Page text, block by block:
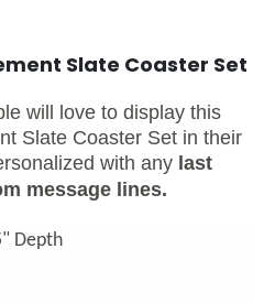
Slate Coaster Set
will love to display this
Slate Coaster Set in their
with any last
message lines.
Depth